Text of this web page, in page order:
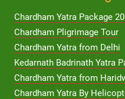
Chardham Yatra Package
Chardham Pligrimage Tour
Chardham Yatra from Delhi
Kedarnath Badrinath Yatra
Chardham Yatra from
Chardham Yatra By